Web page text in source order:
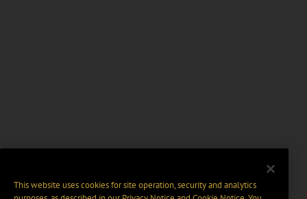
This website uses cookies for site operation, security and analytics